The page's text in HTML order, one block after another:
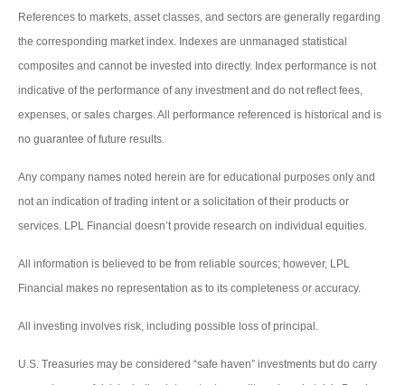
References to markets, asset classes, and sectors are generally regarding
the corresponding market index. Indexes are unmanaged statistical
composites and cannot be invested into directly. Index performance is not
indicative of the performance of any investment and do not reflect fees,
expenses, or sales charges. All performance referenced is historical and is
no guarantee of future results.
Any company names noted herein are for educational purposes only and
not an indication of trading intent or a solicitation of their products or
services. LPL Financial doesn’t provide research on individual equities.
All information is believed to be from reliable sources; however, LPL
Financial makes no representation as to its completeness or accuracy.
All investing involves risk, including possible loss of principal.
U.S. Treasuries may be considered “safe haven” investments but do carry